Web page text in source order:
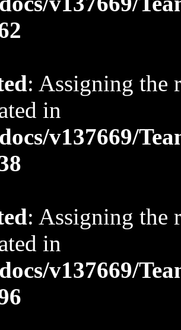
: Assigning the
in
v137669/
: Assigning the
in
v137669/